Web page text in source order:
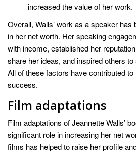
increased the value of her work.
Overall, Walls’ work as a speaker
in her net worth. Her speaking
with income, established her
share her ideas, and inspired others
All of these factors have contributed
success.
Film adaptations
Film adaptations of Jeannette Walls’
significant role in increasing her net
films has helped to raise her profile